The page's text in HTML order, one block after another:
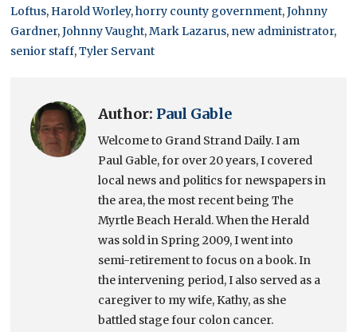
Loftus, Harold Worley,horry county government,Johnny
Gardner,Johnny Vaught,Mark Lazarus, new administrator,
senior staff,Tyler Servant
Author: Paul Gable
Welcome to Grand Strand Daily. I am
Paul Gable, for over 20 years, I covered
local news and politics for newspapers in
the area, the most recent being The
Myrtle Beach Herald. When the Herald
was sold in Spring 2009, I went into
semi-retirement to focus on a book. In
the intervening period, I also served as a
caregiver to my wife, Kathy, as she
battled stage four colon cancer.